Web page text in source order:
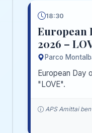
18:30
European
2026 –
Parco
European Day
"LOVE".
APS Amittai